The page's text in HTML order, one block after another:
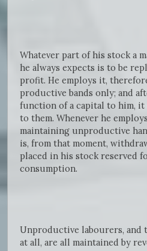
Whatever part of his stock a
he always expects is to be
profit. He employs it,
productive bands only; and
function of a capital to him,
to them. Whenever he
maintaining unproductive
is, from that moment,
placed in his stock reserved
consumption.
Unproductive labourers, and
at all, are all maintained by